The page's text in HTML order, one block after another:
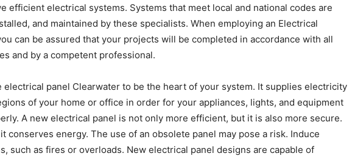
efficient electrical systems. Systems that meet local and national codes are
and maintained by these specialists. When employing an Electrical
can be assured that your projects will be completed in accordance with all
and by a competent professional.
electrical panel Clearwater to be the heart of your system. It supplies electricity
of your home or office in order for your appliances, lights, and equipment
A new electrical panel is not only more efficient, but it is also more secure.
conserves energy. The use of an obsolete panel may pose a risk. Induce
such as fires or overloads. New electrical panel designs are capable of